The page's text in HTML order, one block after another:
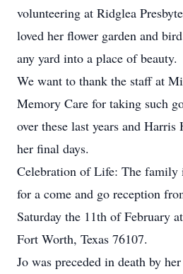
volunteering at Ridglea
loved her flower garden and
any yard into a place of beauty.
We want to thank the staff at
Memory Care for taking such
over these last years and
her final days.
Celebration of Life: The family
for a come and go reception
Saturday the 11th of February
Fort Worth, Texas 76107.
Jo was preceded in death by